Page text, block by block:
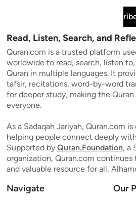
Read, Listen, Search, and
Quran.com is a trusted platform
worldwide to read, search, listen
Quran in multiple languages. It
tafsir, recitations, word-by-word
for deeper study, making the
everyone.
As a Sadaqah Jariyah, Quran.com
helping people connect deeply
Supported by Quran.Foundation, a
organization, Quran.com continues
and valuable resource for all,
Navigate Our